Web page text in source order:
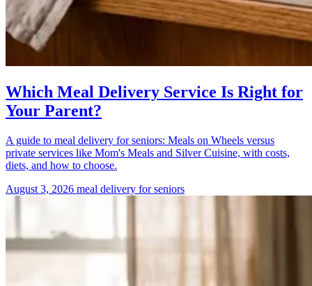
Which Meal Delivery Service Is Right for
Your Parent?
A guide to meal delivery for seniors: Meals on Wheels versus
private services like Mom's Meals and Silver Cuisine, with costs,
diets, and how to choose.
August 3, 2026 meal delivery for seniors